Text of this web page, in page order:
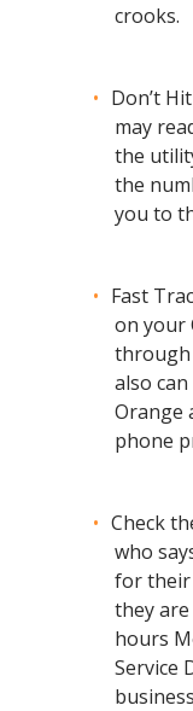
crooks.
Don’t
may
the
the
you to
Fast
on your
through
also
Orange
phone
Check
who
for their
they
hours
Service